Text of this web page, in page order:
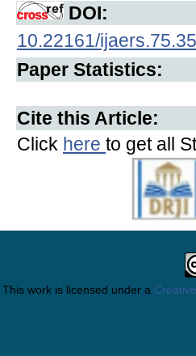
DOI:
10.22161/ijaers.75.35
Paper Statistics:
Cite this Article:
Click here to get all
This work is licensed under a